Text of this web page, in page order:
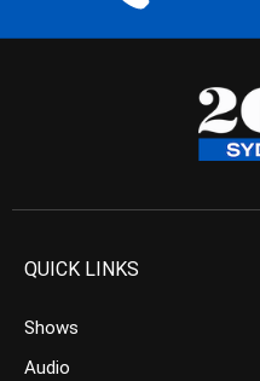
QUICK LINKS
Shows
Audio